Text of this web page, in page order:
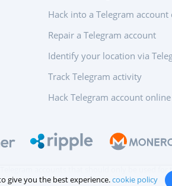
Hack into a Telegram
Repair a Telegram account
Identify your location via
Track Telegram activity
Hack Telegram account online
accounts that should only be used
give you the best experience.cookie policy